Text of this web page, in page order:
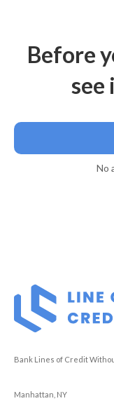
Before
see
No
Bank Lines of Credit
Manhattan, NY